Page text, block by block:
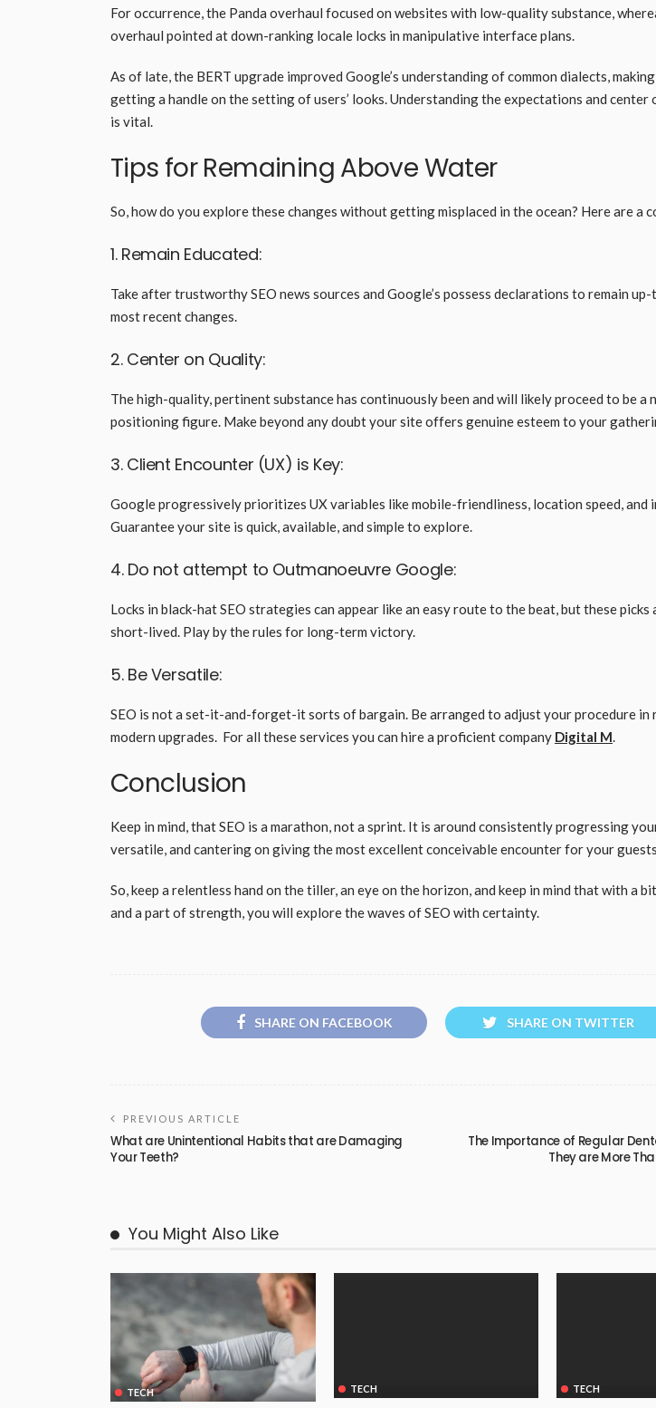
For occurrence, the Panda overhaul focused on websites with low-quality substance,
overhaul pointed at down-ranking locale locks in manipulative interface plans.
As of late, the BERT upgrade improved Google’s understanding of common dialects,
getting a handle on the setting of users’ looks. Understanding the expectations and center
is vital.
Tips for Remaining Above Water
So, how do you explore these changes without getting misplaced in the ocean? Here are a
1. Remain Educated:
Take after trustworthy SEO news sources and Google’s possess declarations to remain
most recent changes.
2. Center on Quality:
The high-quality, pertinent substance has continuously been and will likely proceed to be a
positioning figure. Make beyond any doubt your site offers genuine esteem to your
3. Client Encounter (UX) is Key:
Google progressively prioritizes UX variables like mobile-friendliness, location speed, and
Guarantee your site is quick, available, and simple to explore.
4. Do not attempt to Outmanoeuvre Google:
Locks in black-hat SEO strategies can appear like an easy route to the beat, but these
short-lived. Play by the rules for long-term victory.
5. Be Versatile:
SEO is not a set-it-and-forget-it sorts of bargain. Be arranged to adjust your procedure in
modern upgrades. For all these services you can hire a proficient company Digital M.
Conclusion
Keep in mind, that SEO is a marathon, not a sprint. It is around consistently progressing
versatile, and cantering on giving the most excellent conceivable encounter for your
So, keep a relentless hand on the tiller, an eye on the horizon, and keep in mind that with a
and a part of strength, you will explore the waves of SEO with certainty.
SHARE ON FACEBOOK SHARE ON TWITTER
PREVIOUS ARTICLE
What are Unintentional Habits that are Damaging
Your Teeth?
The Importance of Regular
They are More
You Might Also Like
TECH TECH TECH